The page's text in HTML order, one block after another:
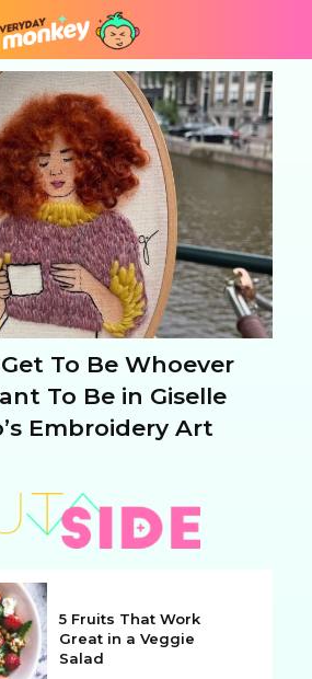
To Be Whoever
To Be in Giselle
Embroidery Art
5 Fruits That Work
Great in a Veggie
Salad